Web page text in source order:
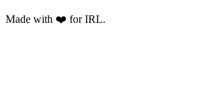
Made with ❤️ for IRL.